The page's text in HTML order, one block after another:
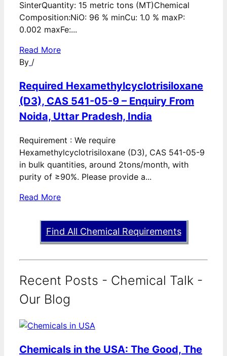
SinterQuantity: 15 metric tons (MT)Chemical
Composition:NiO: 96 % minCu: 1.0 % maxP:
0.002 maxFe:...
Read More
By /
Required Hexamethylcyclotrisiloxane
(D3), CAS 541-05-9 – Enquiry From
Noida, Uttar Pradesh, India
Requirement : We require
Hexamethylcyclotrisiloxane (D3), CAS 541-05-9
in bulk quantities, around 2tons/month, with
purity of ≥90%. Please provide a...
Read More
Find All Chemical Requirements
Recent Posts - Chemical Talk -
Our Blog
Chemicals in the USA: The Good, The